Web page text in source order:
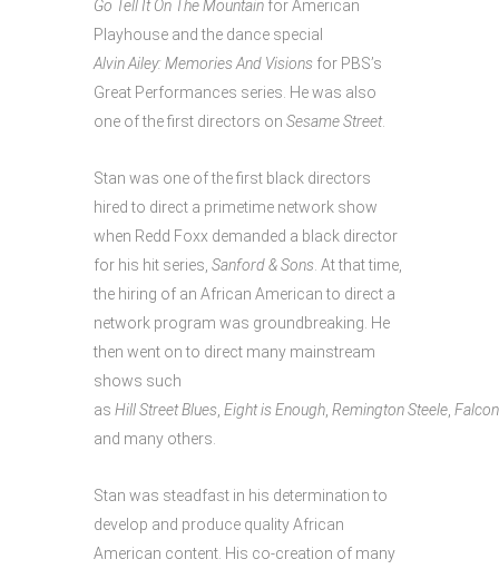
Go Tell It On TheMountain for American
Playhouse and the dance special
Alvin Ailey: Memories And Visions for PBS’s
Great Performances series. He was also
one of the first directors on Sesame Street.
Stan was one of the first black directors
hired to direct a primetime network show
when Redd Foxx demanded a black director
for his hit series, Sanford & Sons . At that time,
the hiring of an African American to direct a
network program was groundbreaking. He
then went on to direct many mainstream
shows such
as Hill Street Blues Eight is Enough Remington Steele
and many others.
Stan was steadfast in his determination to
develop and produce quality African
American content. His co-creation of many